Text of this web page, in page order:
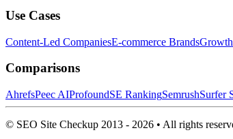
Use Cases
Content-Led CompaniesE-commerce Brands
Comparisons
AhrefsPeec AIProfoundSE RankingSemrushSurfer
© SEO Site Checkup 2013 - 2026 • All rights